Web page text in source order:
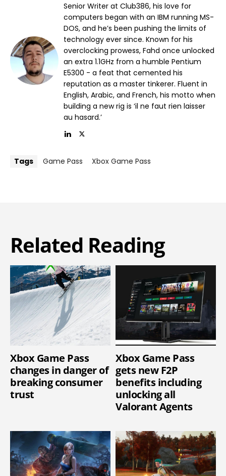
Senior Writer at Club386, his love for
computers began with an IBM running MS-
DOS, and he’s been pushing the limits of
technology ever since. Known for his
overclocking prowess, Fahd once unlocked
an extra 1.1GHz from a humble Pentium
E5300 - a feat that cemented his
reputation as a master tinkerer. Fluent in
English, Arabic, and French, his motto when
building a new rig is ‘il ne faut rien laisser
au hasard.’
Tags Game Pass Xbox Game Pass
Related Reading
Xbox Game Pass
changes in danger of
breaking consumer
trust
Xbox Game Pass
gets new F2P
benefits including
unlocking all
Valorant Agents